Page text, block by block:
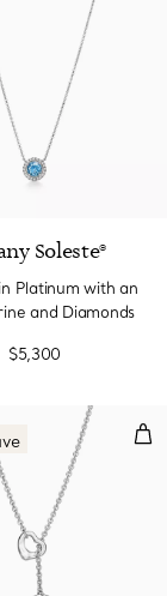
Soleste®
and Diamonds
$5,300